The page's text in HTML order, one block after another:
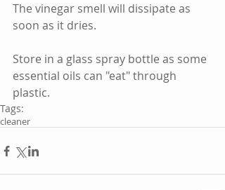
The vinegar smell will dissipate as
soon as it dries.
Store in a glass spray bottle as some
essential oils can "eat" through
plastic.
Tags:
cleaner